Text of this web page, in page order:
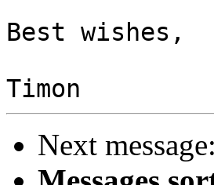
Best wishes,
Next message: